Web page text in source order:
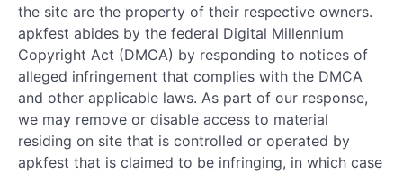
the site are the property of their respective owners.
apkfest abides by the federal Digital Millennium
Copyright Act (DMCA) by responding to notices of
alleged infringement that complies with the DMCA
and other applicable laws. As part of our response,
we may remove or disable access to material
residing on site that is controlled or operated by
apkfest that is claimed to be infringing, in which case